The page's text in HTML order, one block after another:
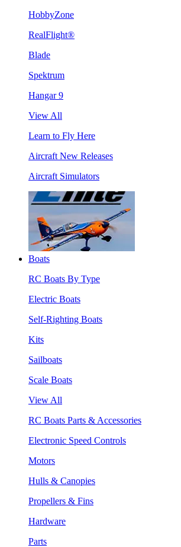
HobbyZone
RealFlight®
Blade
Spektrum
Hangar 9
View All
Learn to Fly Here
Aircraft New Releases
Aircraft Simulators
Boats
RC Boats By Type
Electric Boats
Self-Righting Boats
Kits
Sailboats
Scale Boats
View All
RC Boats Parts & Accessories
Electronic Speed Controls
Motors
Hulls & Canopies
Propellers & Fins
Hardware
Parts